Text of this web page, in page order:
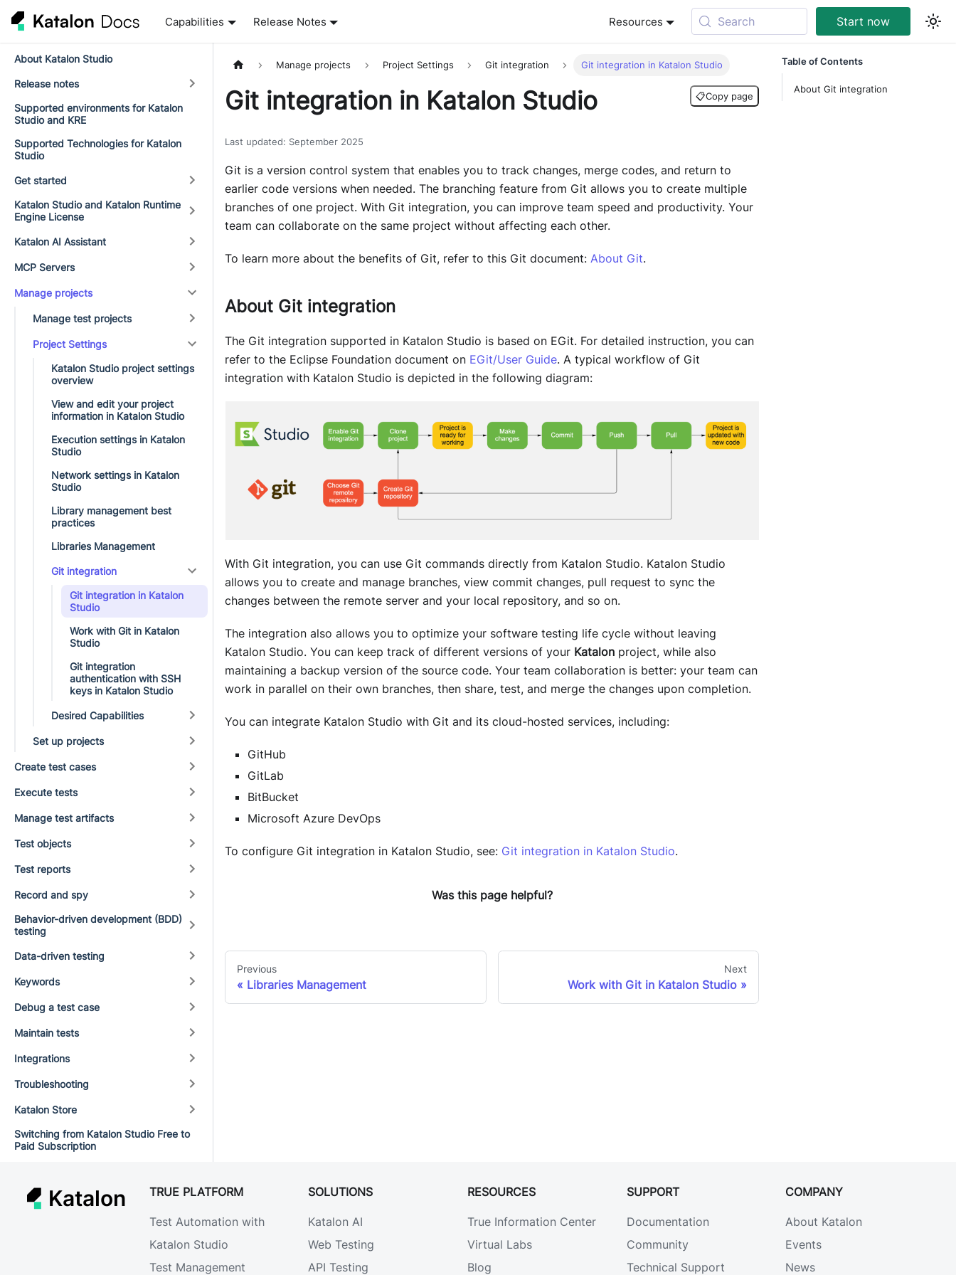
Capabilities Release Notes Resources Search Start now
About Katalon Studio
Release notes
Supported environments for Katalon
Studio and KRE
Supported Technologies for Katalon
Studio
Get started
Katalon Studio and Katalon Runtime
Engine License
Katalon AI Assistant
MCP Servers
Manage projects
Manage test projects
Project Settings
Katalon Studio project settings
overview
View and edit your project
information in Katalon Studio
Execution settings in Katalon
Studio
Network settings in Katalon
Studio
Library management best
practices
Libraries Management
Git integration
Git integration in Katalon
Studio
Work with Git in Katalon
Studio
Git integration
authentication with SSH
keys in Katalon Studio
Desired Capabilities
Set up projects
Create test cases
Execute tests
Manage test artifacts
Test objects
Test reports
Record and spy
Behavior-driven development (BDD)
testing
Data-driven testing
Keywords
Debug a test case
Maintain tests
Integrations
Troubleshooting
Katalon Store
Switching from Katalon Studio Free to
Paid Subscription
Manage projects Project Settings Git integration Git integration in Katalon Studio
Git integration in Katalon Studio 📋Copy page
Last updated: September 2025
Git is a version control system that enables you to track changes, merge codes, and return to
earlier code versions when needed. The branching feature from Git allows you to create multiple
branches of one project. With Git integration, you can improve team speed and productivity. Your
team can collaborate on the same project without affecting each other.
To learn more about the benefits of Git, refer to this Git document: About Git.
About Git integration
The Git integration supported in Katalon Studio is based on EGit. For detailed instruction, you can
refer to the Eclipse Foundation document on EGit/User Guide. A typical workflow of Git
integration with Katalon Studio is depicted in the following diagram:
With Git integration, you can use Git commands directly from Katalon Studio. Katalon Studio
allows you to create and manage branches, view commit changes, pull request to sync the
changes between the remote server and your local repository, and so on.
The integration also allows you to optimize your software testing life cycle without leaving
Katalon Studio. You can keep track of different versions of your Katalon project, while also
maintaining a backup version of the source code. Your team collaboration is better: your team can
work in parallel on their own branches, then share, test, and merge the changes upon completion.
You can integrate Katalon Studio with Git and its cloud-hosted services, including:
GitHub
GitLab
BitBucket
Microsoft Azure DevOps
To configure Git integration in Katalon Studio, see: Git integration in Katalon Studio.
Was this page helpful?
Previous
Libraries Management
Next
Work with Git in Katalon Studio
Table of Contents
About Git integration
Katalon TRUE PLATFORM
Test Automation with
Katalon Studio
Test Management
SOLUTIONS
Katalon AI
Web Testing
API Testing
RESOURCES
True Information Center
Virtual Labs
Blog
SUPPORT
Documentation
Community
Technical Support
COMPANY
About Katalon
Events
News